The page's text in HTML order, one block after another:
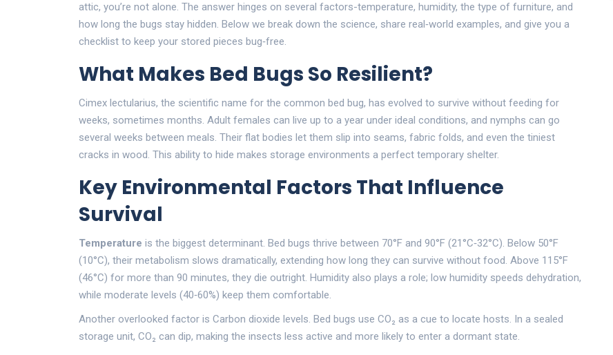
attic, you’re not alone. The answer hinges on several factors-temperature, humidity, the type of furniture, and
how long the bugs stay hidden. Below we break down the science, share real‑world examples, and give you a
checklist to keep your stored pieces bug‑free.
What Makes Bed Bugs So Resilient?
Cimex lectularius, the scientific name for the common bed bug, has evolved to survive without feeding for
weeks, sometimes months. Adult females can live up to a year under ideal conditions, and nymphs can go
several weeks between meals. Their flat bodies let them slip into seams, fabric folds, and even the tiniest
cracks in wood. This ability to hide makes storage environments a perfect temporary shelter.
Key Environmental Factors That Influence
Survival
Temperature is the biggest determinant. Bed bugs thrive between 70°F and 90°F (21°C‑32°C). Below 50°F
(10°C), their metabolism slows dramatically, extending how long they can survive without food. Above 115°F
(46°C) for more than 90 minutes, they die outright. Humidity also plays a role; low humidity speeds dehydration,
while moderate levels (40‑60%) keep them comfortable.
Another overlooked factor is Carbon dioxide levels. Bed bugs use CO₂ as a cue to locate hosts. In a sealed
storage unit, CO₂ can dip, making the insects less active and more likely to enter a dormant state.